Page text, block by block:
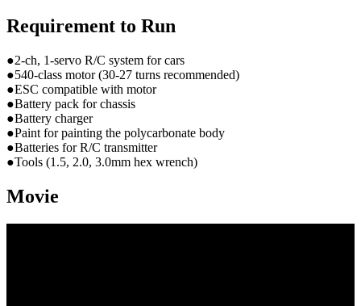
Requirement to Run
●2-ch, 1-servo R/C system for cars
●540-class motor (30-27 turns recommended)
●ESC compatible with motor
●Battery pack for chassis
●Battery charger
●Paint for painting the polycarbonate body
●Batteries for R/C transmitter
●Tools (1.5, 2.0, 3.0mm hex wrench)
Movie